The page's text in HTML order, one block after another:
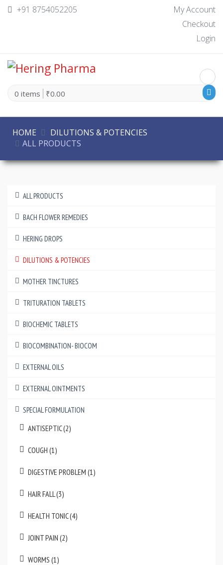
+91 8754052205
My Account
Checkout
Login
0 items ₹0.00
HOME
DILUTIONS & POTENCIES
ALL PRODUCTS
ALL PRODUCTS
BACH FLOWER REMEDIES
HERING DROPS
DILUTIONS & POTENCIES
MOTHER TINCTURES
TRITURATION TABLETS
BIOCHEMIC TABLETS
BIOCOMBINATION- BIOCOM
EXTERNAL OILS
EXTERNAL OINTMENTS
SPECIAL FORMULATION
ANTISEPTIC (2)
COUGH (1)
DIGESTIVE PROBLEM (1)
HAIR FALL (3)
HEALTH TONIC (4)
JOINT PAIN (2)
WORMS (1)